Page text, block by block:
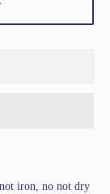
iron, no not dry